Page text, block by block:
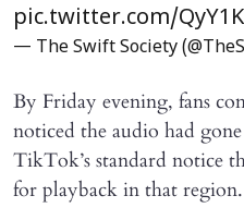
pic.twitter.com/
— The Swift Society
By Friday evening, fans
noticed the audio had
TikTok’s standard notice
for playback in that region.